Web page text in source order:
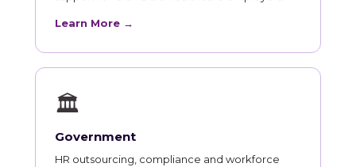
Learn More →
🏛
Government
HR outsourcing, compliance and workforce